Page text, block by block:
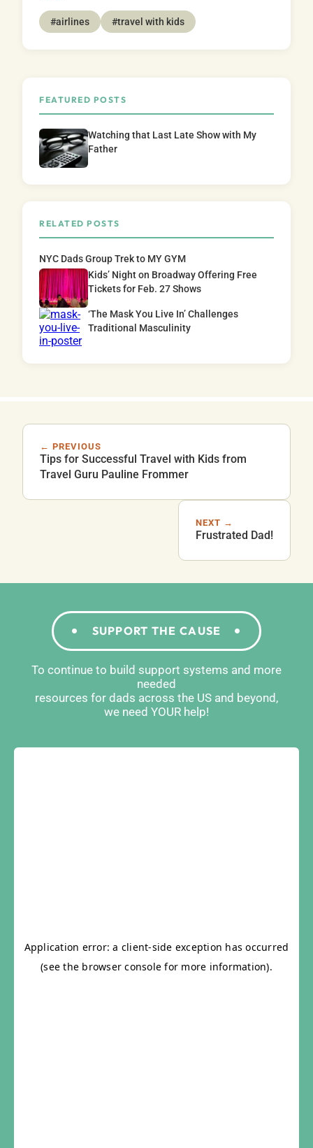
#airlines #travel with kids
FEATURED POSTS
Watching that Last Late Show with My
Father
RELATED POSTS
NYC Dads Group Trek to MY GYM
Kids’ Night on Broadway Offering Free
Tickets for Feb. 27 Shows
‘The Mask You Live In’ Challenges
Traditional Masculinity
← PREVIOUS
Tips for Successful Travel with Kids from
Travel Guru Pauline Frommer
NEXT →
Frustrated Dad!
SUPPORT THE CAUSE
To continue to build support systems and more
needed
resources for dads across the US and beyond,
we need YOUR help!